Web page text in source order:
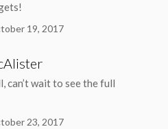
19, 2017
can’t wait to see the full
23, 2017